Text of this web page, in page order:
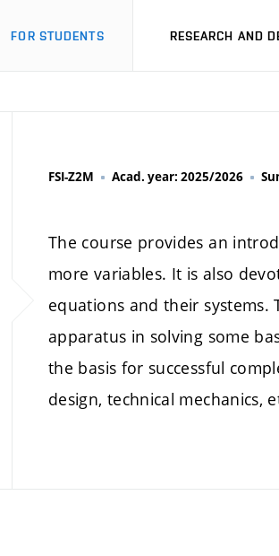
FOR STUDENTS RESEARCH AND
FSI-Z2M Acad. year: 2025/2026
The course provides an
more variables. It is also
equations and their
apparatus in solving some
the basis for successful
design, technical mechanics,